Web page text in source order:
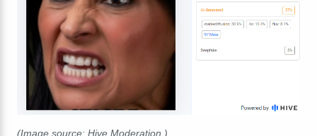
(Image source: Hive Moderation.)